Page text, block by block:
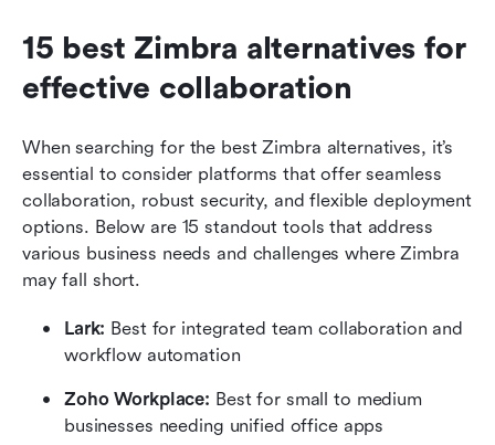
15 best Zimbra alternatives for
effective collaboration
When searching for the best Zimbra alternatives, it’s
essential to consider platforms that offer seamless
collaboration, robust security, and flexible deployment
options. Below are 15 standout tools that address
various business needs and challenges where Zimbra
may fall short.
Lark: Best for integrated team collaboration and
workflow automation
Zoho Workplace: Best for small to medium
businesses needing unified office apps